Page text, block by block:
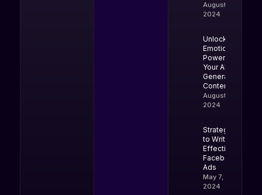
August 13,
2024
Unlock the
Emotional
Power of
Your AI-
Generated
Content
August 9,
2024
Strategies
to Write
Effective
Facebook
Ads
May 7,
2024